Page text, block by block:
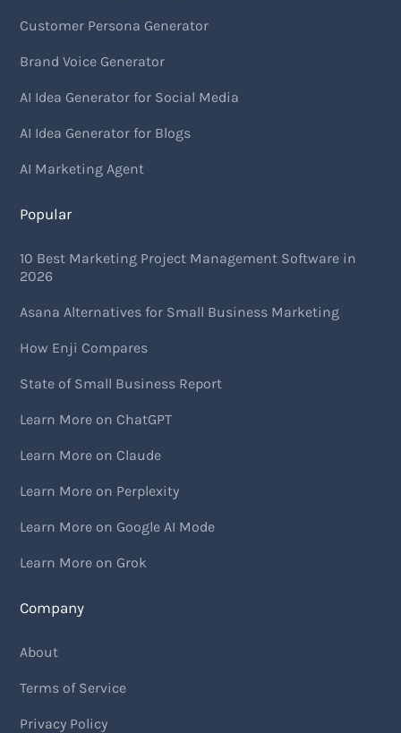
Customer Persona Generator
Brand Voice Generator
AI Idea Generator for Social Media
AI Idea Generator for Blogs
AI Marketing Agent
Popular
10 Best Marketing Project Management Software in
2026
Asana Alternatives for Small Business Marketing
How Enji Compares
State of Small Business Report
Learn More on ChatGPT
Learn More on Claude
Learn More on Perplexity
Learn More on Google AI Mode
Learn More on Grok
Company
About
Terms of Service
Privacy Policy